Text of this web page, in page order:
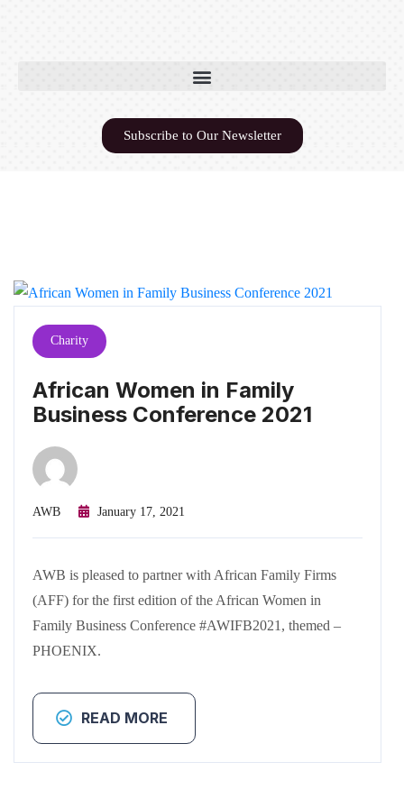
Subscribe to Our Newsletter
Charity
African Women in Family
Business Conference 2021
AWB January 17, 2021
AWB is pleased to partner with African Family Firms
(AFF) for the first edition of the African Women in
Family Business Conference #AWIFB2021, themed –
PHOENIX.
READ MORE